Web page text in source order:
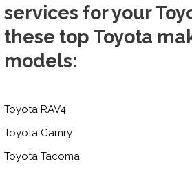
services for your
these top Toyota
models:
Toyota RAV4
Toyota Camry
Toyota Tacoma